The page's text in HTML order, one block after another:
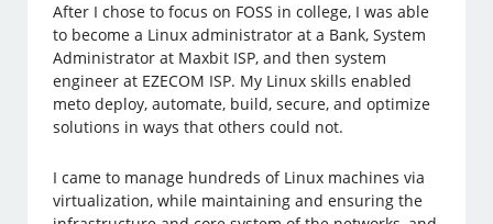
After I chose to focus on FOSS in college, I was able
to become a Linux administrator at a Bank, System
Administrator at Maxbit ISP, and then system
engineer at EZECOM ISP. My Linux skills enabled
meto deploy, automate, build, secure, and optimize
solutions in ways that others could not.
I came to manage hundreds of Linux machines via
virtualization, while maintaining and ensuring the